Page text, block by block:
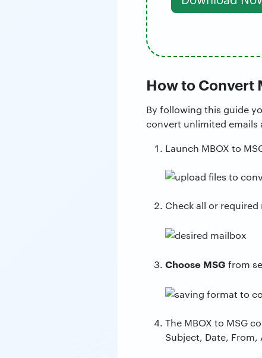
How to Convert
By following this guide
convert unlimited emails
Launch MBOX to
Check all or
Choose MSG from
The MBOX to MSG
Subject, Date,